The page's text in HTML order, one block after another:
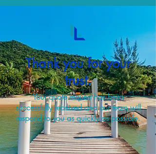
Thank you for your
trust.
Your quote request has been
successfully received and our team will
respond to you as quickly as possible.